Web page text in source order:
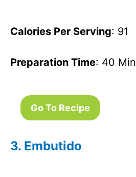
Calories Per Serving: 91
Preparation Time: 40 Min
Go To Recipe
3. Embutido